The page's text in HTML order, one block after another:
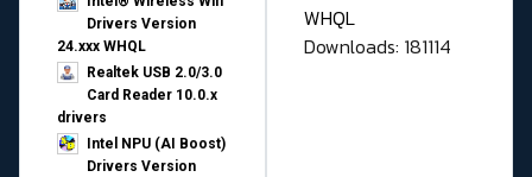
Drivers Version
24.xxx WHQL
Realtek USB 2.0/3.0
Card Reader 10.0.x
drivers
Intel NPU (AI Boost)
Drivers Version
WHQL
Downloads: 181114